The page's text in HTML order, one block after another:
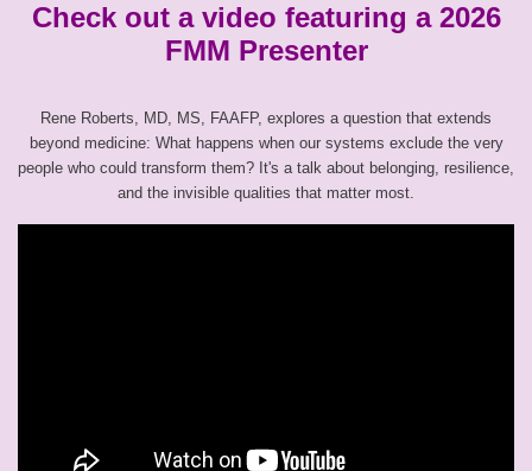
Check out a video featuring a 2026
FMM Presenter
Rene Roberts, MD, MS, FAAFP, explores a question that extends
beyond medicine: What happens when our systems exclude the very
people who could transform them? It's a talk about belonging, resilience,
and the invisible qualities that matter most.